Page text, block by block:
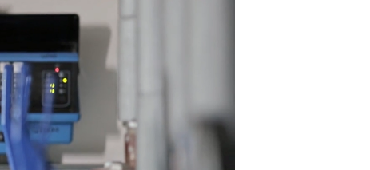
Integrate Industrility with over 100+ Software
See all integrations